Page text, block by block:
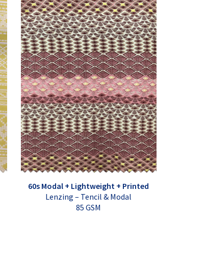
60s Modal + Lightweight + Printed
Lenzing – Tencil & Modal
85 GSM